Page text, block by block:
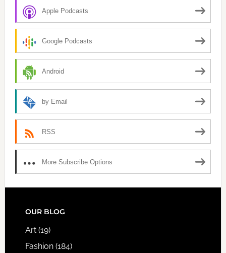
Apple Podcasts
Google Podcasts
Android
by Email
RSS
More Subscribe Options
FOOTER
OUR BLOG
Art(19)
Fashion(184)